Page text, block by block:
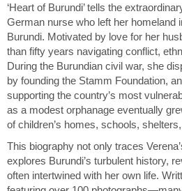
‘Heart of Burundi’ tells the
German nurse who left her homeland
Burundi. Motivated by love for her
than fifty years navigating conflict,
During the Burundian civil war, she
by founding the Stamm Foundation,
supporting the country’s most
as a modest orphanage eventually
of children’s homes, schools,
This biography not only traces
explores Burundi’s turbulent history,
often intertwined with her own life.